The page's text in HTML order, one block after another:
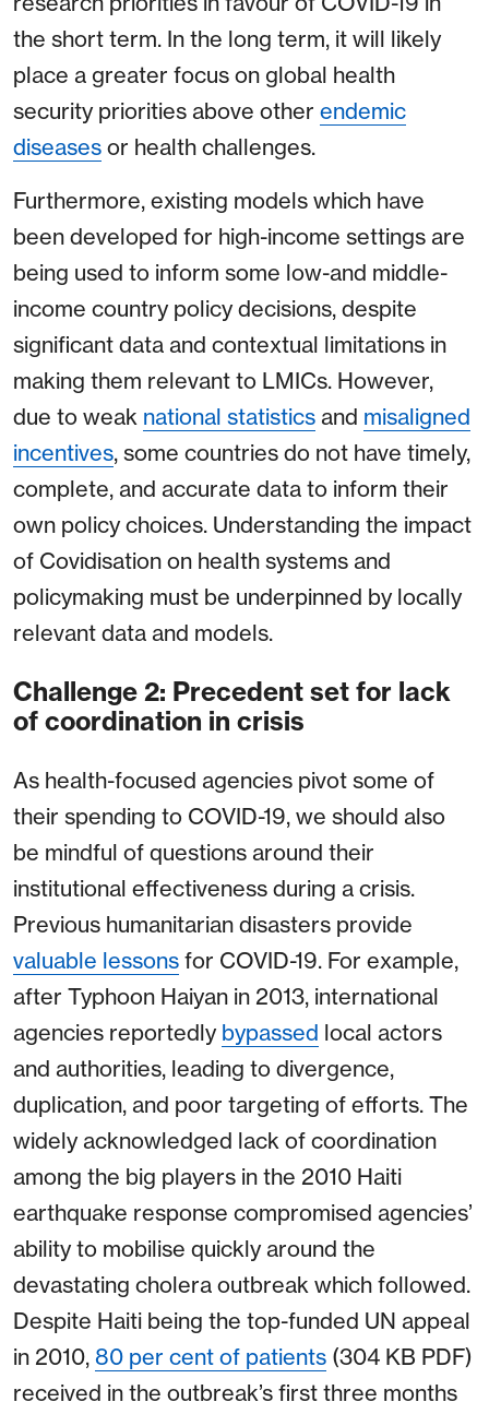
the short term. In the long term, it will likely
place a greater focus on global health
security priorities above other endemic
diseases or health challenges.
Furthermore, existing models which have
been developed for high-income settings are
being used to inform some low-and middle-
income country policy decisions, despite
significant data and contextual limitations in
making them relevant to LMICs. However,
due to weak national statistics and misaligned
incentives, some countries do not have timely,
complete, and accurate data to inform their
own policy choices. Understanding the impact
of Covidisation on health systems and
policymaking must be underpinned by locally
relevant data and models.
Challenge 2: Precedent set for lack
of coordination in crisis
As health-focused agencies pivot some of
their spending to COVID-19, we should also
be mindful of questions around their
institutional effectiveness during a crisis.
Previous humanitarian disasters provide
valuable lessons for COVID-19. For example,
after Typhoon Haiyan in 2013, international
agencies reportedly bypassed local actors
and authorities, leading to divergence,
duplication, and poor targeting of efforts. The
widely acknowledged lack of coordination
among the big players in the 2010 Haiti
earthquake response compromised agencies’
ability to mobilise quickly around the
devastating cholera outbreak which followed.
Despite Haiti being the top-funded UN appeal
in 2010, 80 per cent of patients (304 KB PDF)
received in the outbreak’s first three months